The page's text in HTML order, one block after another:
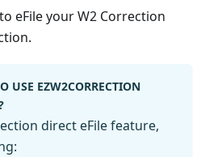
eFile your W2 Correction
USE EZW2CORRECTION
direct eFile feature,